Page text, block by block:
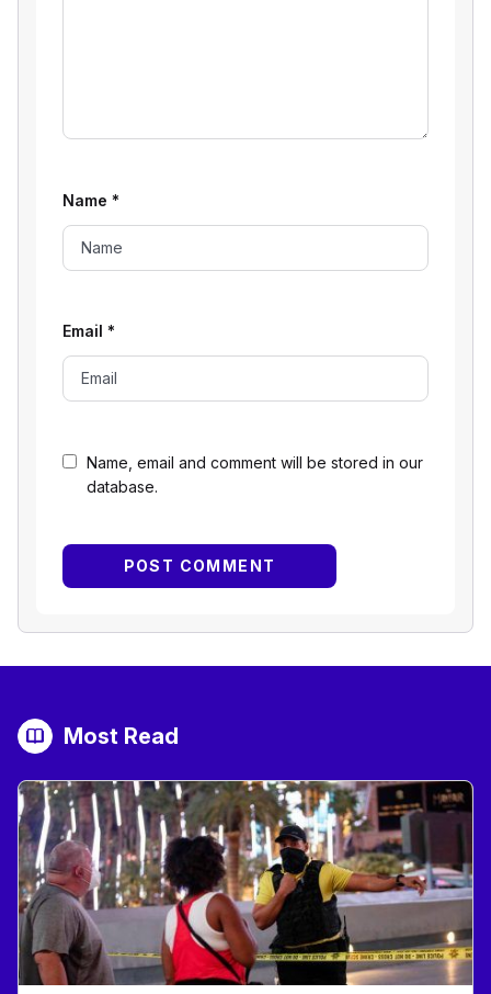
Name, email and comment will be stored in our
database.
Name *
Email *
Most Read